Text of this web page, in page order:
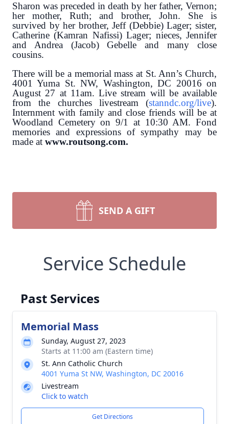
Sharon was preceded in death by her father, Vernon;
her mother, Ruth; and brother, John. She is
survived by her brother, Jeff (Debbie) Lager; sister,
Catherine (Kamran Nafissi) Lager; nieces, Jennifer
and Andrea (Jacob) Gebelle and many close
cousins.
There will be a memorial mass at St. Ann’s Church,
4001 Yuma St. NW, Washington, DC 20016 on
August 27 at 11am. Live stream will be available
from the churches livestream (stanndc.org/live).
Internment with family and close friends will be at
Woodland Cemetery on 9/1 at 10:30 AM. Fond
memories and expressions of sympathy may be
made at www.routsong.com.
SEND A GIFT
Service Schedule
Past Services
Memorial Mass
Sunday, August 27, 2023
Starts at 11:00 am (Eastern time)
St. Ann Catholic Church
4001 Yuma St NW, Washington, DC 20016
Livestream
Click to watch
Get Directions